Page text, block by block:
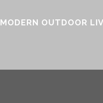
MODERN OUTDOOR